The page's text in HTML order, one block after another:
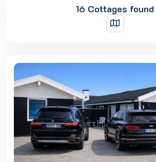
16 Cottages found